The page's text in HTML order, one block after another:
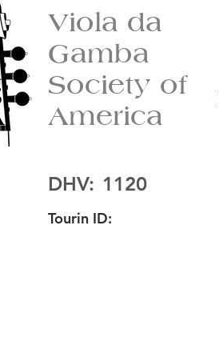
Viola da
Gamba
Society of
America
DHV: 1120
Tourin ID: